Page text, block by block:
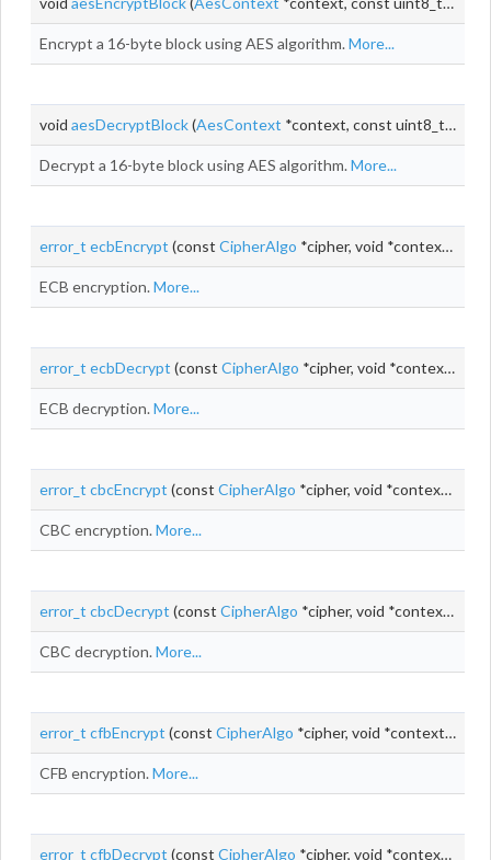
Encrypt a 16-byte block using AES algorithm.More...
void aesDecryptBlock(AesContext *context, const uint8_t *input, uint8_t *output)
Decrypt a 16-byte block using AES algorithm.More...
error_t ecbEncrypt (const CipherAlgo *cipher, void *context, const uint8_t *
ECB encryption.More...
error_t ecbDecrypt (const CipherAlgo *cipher, void *context, const uint8_t *
ECB decryption.More...
error_t cbcEncrypt (const CipherAlgo *cipher, void *context, uint8_t *
CBC encryption.More...
error_t cbcDecrypt (const CipherAlgo *cipher, void *context, uint8_t *
CBC decryption.More...
error_t cfbEncrypt (const CipherAlgo *cipher, void *context, uint_t
CFB encryption.More...
error_t cfbDecrypt (const CipherAlgo *cipher, void *context,